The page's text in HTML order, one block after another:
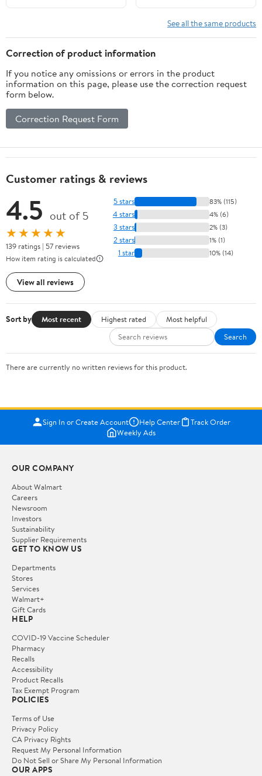
See all the same products
Correction of product information
If you notice any omissions or errors in the product
information on this page, please use the correction request
form below.
Correction Request Form
Customer ratings & reviews
4.5 out of 5
★★★★★
139 ratings | 57 reviews
How item rating is calculated
View all reviews
5 stars 83% (115)
4 stars 4% (6)
3 stars 2% (3)
2 stars 1% (1)
1 star 10% (14)
Sort by Most recent Highest rated
Most helpful
Search
There are currently no written reviews for this product.
Sign In or Create Account Help Center
Track Order
Weekly Ads
OUR COMPANY
About Walmart
Careers
Newsroom
Investors
Sustainability
Supplier Requirements
GET TO KNOW US
Departments
Stores
Services
Walmart+
Gift Cards
HELP
COVID-19 Vaccine Scheduler
Pharmacy
Recalls
Accessibility
Product Recalls
Tax Exempt Program
POLICIES
Terms of Use
Privacy Policy
CA Privacy Rights
Request My Personal Information
Do Not Sell or Share My Personal Information
OUR APPS